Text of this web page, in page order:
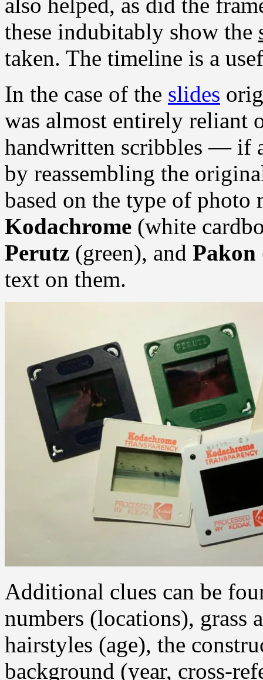
these indubitably show the
taken. The timeline is a
In the case of the slides
was almost entirely reliant
handwritten scribbles — if
by reassembling the
based on the type of photo
Kodachrome (white
Perutz (green), and Pakon
text on them.
Additional clues can be
numbers (locations), grass
hairstyles (age), the
background (year, cross-